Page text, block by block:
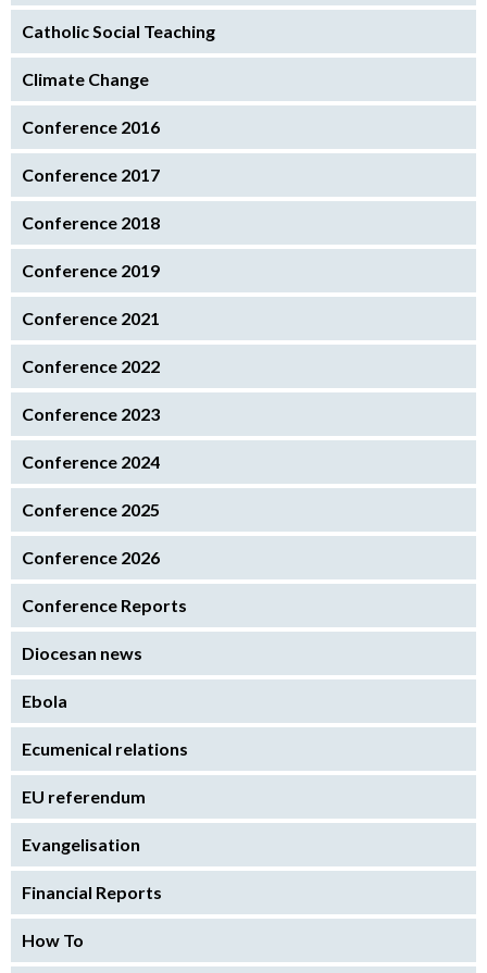
Catholic Social Teaching
Climate Change
Conference 2016
Conference 2017
Conference 2018
Conference 2019
Conference 2021
Conference 2022
Conference 2023
Conference 2024
Conference 2025
Conference 2026
Conference Reports
Diocesan news
Ebola
Ecumenical relations
EU referendum
Evangelisation
Financial Reports
How To